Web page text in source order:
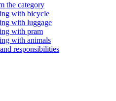
the category
with bicycle
with luggage
with pram
with animals
responsibilities